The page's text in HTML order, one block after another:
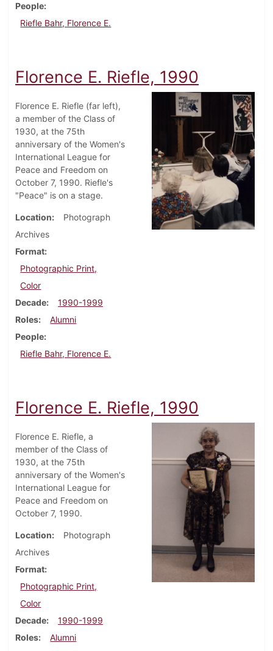
People
Riefle Bahr, Florence E.
Florence E. Riefle, 1990
Florence E. Riefle (far left),
a member of the Class of
1930, at the 75th
anniversary of the Women's
International League for
Peace and Freedom on
October 7, 1990. Riefle's
"Peace" is on a stage.
Location
Photograph
Archives
Format
Photographic Print,
Color
Decade
1990-1999
Roles
Alumni
People
Riefle Bahr, Florence E.
Florence E. Riefle, 1990
Florence E. Riefle, a
member of the Class of
1930, at the 75th
anniversary of the Women's
International League for
Peace and Freedom on
October 7, 1990.
Location
Photograph
Archives
Format
Photographic Print,
Color
Decade
1990-1999
Roles
Alumni